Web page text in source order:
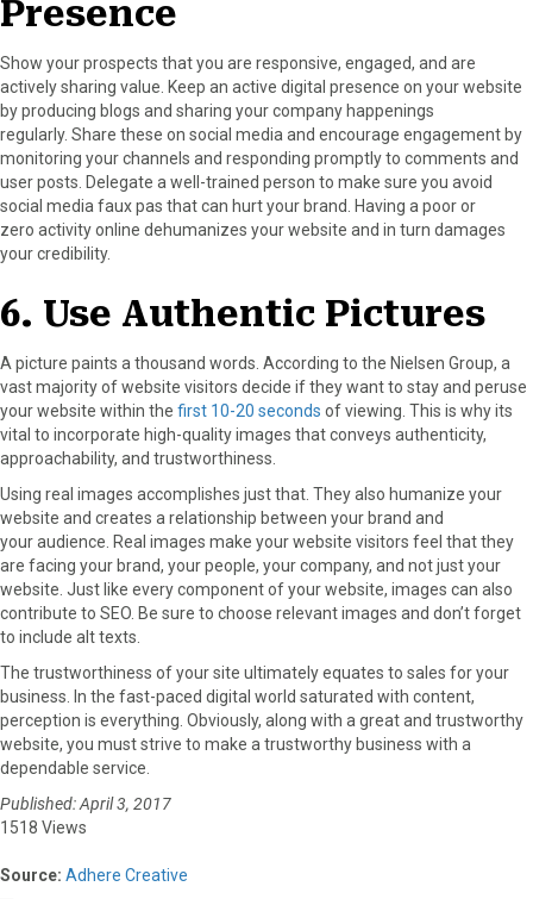
Presence
Show your prospects that you are responsive, engaged, and are
actively sharing value. Keep an active digital presence on your website
by producing blogs and sharing your company happenings
regularly. Share these on social media and encourage engagement by
monitoring your channels and responding promptly to comments and
user posts. Delegate a well-trained person to make sure you avoid
social media faux pas that can hurt your brand. Having a poor or
zero activity online dehumanizes your website and in turn damages
your credibility.
6. Use Authentic Pictures
A picture paints a thousand words. According to the Nielsen Group, a
vast majority of website visitors decide if they want to stay and peruse
your website within the first 10-20 seconds of viewing. This is why its
vital to incorporate high-quality images that conveys authenticity,
approachability, and trustworthiness.
Using real images accomplishes just that. They also humanize your
website and creates a relationship between your brand and
your audience. Real images make your website visitors feel that they
are facing your brand, your people, your company, and not just your
website. Just like every component of your website, images can also
contribute to SEO. Be sure to choose relevant images and don’t forget
to include alt texts.
The trustworthiness of your site ultimately equates to sales for your
business. In the fast-paced digital world saturated with content,
perception is everything. Obviously, along with a great and trustworthy
website, you must strive to make a trustworthy business with a
dependable service.
Published: April 3, 2017
1518 Views
Source: Adhere Creative